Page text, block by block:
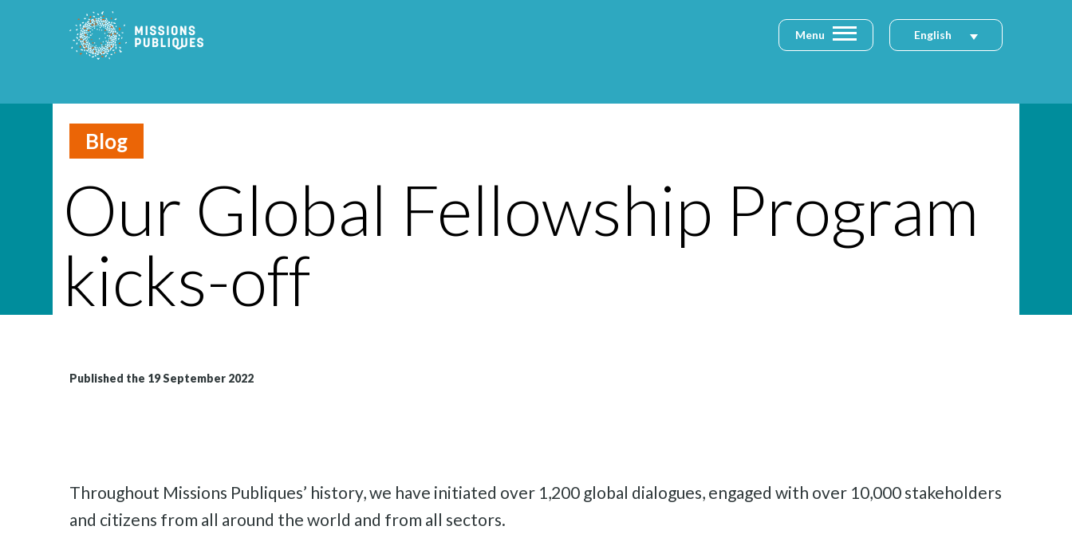
Menu English
Blog
Our Global Fellowship Program
kicks-off
Published the 19 September 2022
Throughout Missions Publiques’ history, we have initiated over 1,200 global dialogues, engaged with over 10,000 stakeholders
and citizens from all around the world and from all sectors.